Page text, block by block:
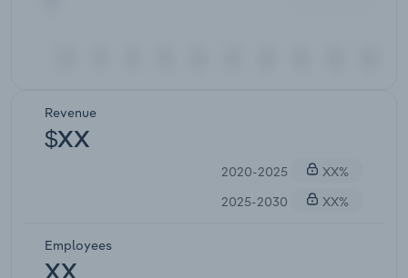
Revenue
$XX
2020-2025
XX%
2025-2030
XX%
Employees